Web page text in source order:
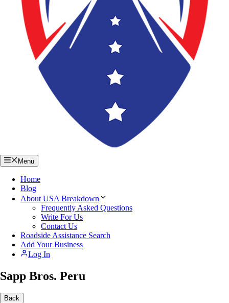
Menu
Home
Blog
About USA Breakdown
Frequently Asked Questions
Write For Us
Contact Us
Roadside Assistance Search
Add Your Business
Log In
Sapp Bros. Peru
Back